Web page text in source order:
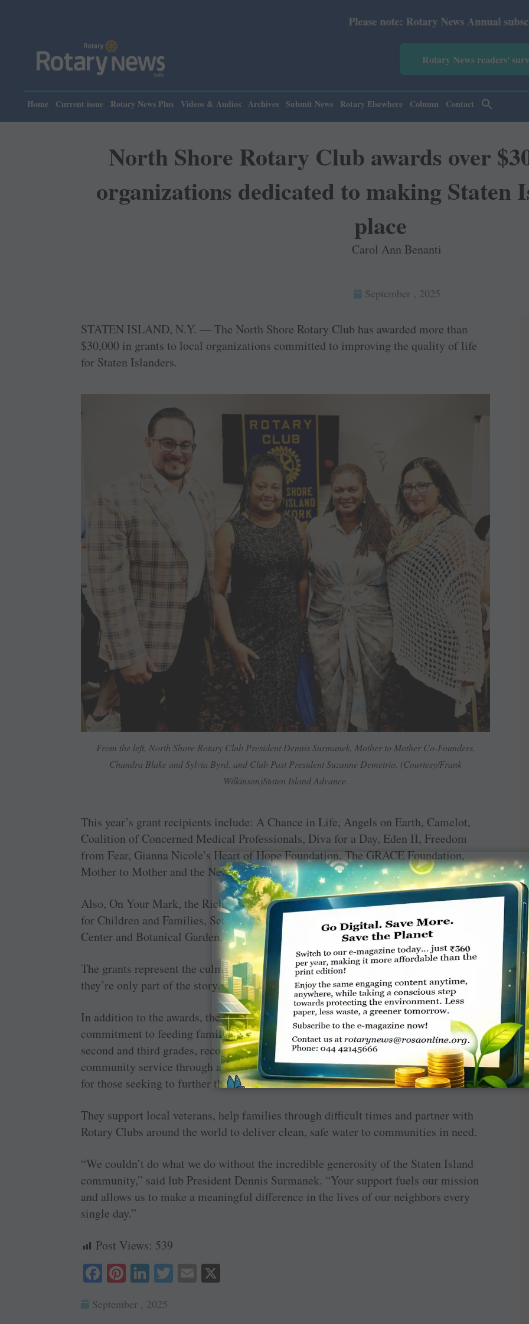
Please note: Rotary News Annual subscription revised
Rotary News readers'
Home Current issue Rotary News Plus Videos & Audios Archives Submit News Rotary Elsewhere Column Contact
North Shore Rotary Club awards over
organizations dedicated to making Staten
place
Carol Ann Benanti
September , 2025
STATEN ISLAND, N.Y. — The North Shore Rotary Club has awarded more than
$30,000 in grants to local organizations committed to improving the quality of life
for Staten Islanders.
From the left, North Shore Rotary Club President Dennis Surmanek, Mother to Mother Co-Founders,
Chandra Blake and Sylvia Byrd, and Club Past President Suzanne Demetrio. (Courtesy/Frank
Wilkinson)Staten Island Advance.
This year’s grant recipients include: A Chance in Life, Angels on Earth, Camelot,
Coalition of Concerned Medical Professionals, Diva for a Day, Eden II, Freedom
from Fear, Gianna Nicole’s Heart of Hope Foundation, The GRACE Foundation,
Mother to Mother and the New York Center for Interpersonal Development.
Also, On Your Mark, the Richmond County Nurses Honor Guard, Seamen’s Society
for Children and Families, Seton Foundation for Learning, Snug Harbor Cultural
Center and Botanical Garden, and the Staten Island Native Plant Society.
The grants represent the culmination of the club’s year-long fundraising efforts, but
they’re only part of the story.
In addition to the awards, the North Shore Rotary Club continues with its
commitment to feeding families at Thanksgiving, providing tutoring to children in
second and third grades, recognizing graduating high school seniors for their
community service through a scholarship program and introducing a new scholarship
for those seeking to further their education.
They support local veterans, help families through difficult times and partner with
Rotary Clubs around the world to deliver clean, safe water to communities in need.
“We couldn’t do what we do without the incredible generosity of the Staten Island
community,” said lub President Dennis Surmanek. “Your support fuels our mission
and allows us to make a meaningful difference in the lives of our neighbors every
single day.”
Post Views: 539
Fa
bo
Pi
er
Li
ed
T E
September , 2025